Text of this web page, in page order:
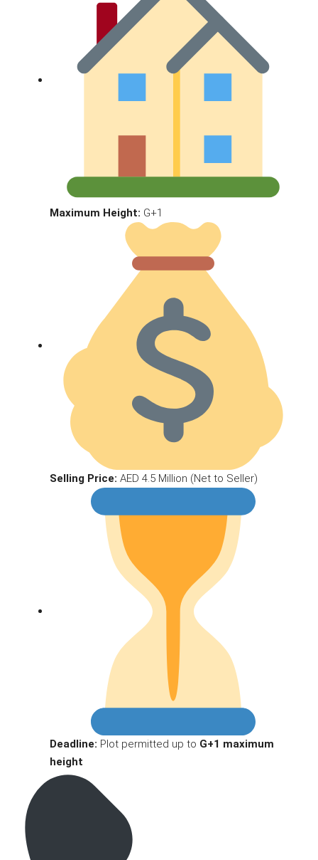
Maximum Height: G+1
Selling Price: AED 4.5 Million (Net to Seller)
Deadline: Plot permitted up to G+1 maximum
height